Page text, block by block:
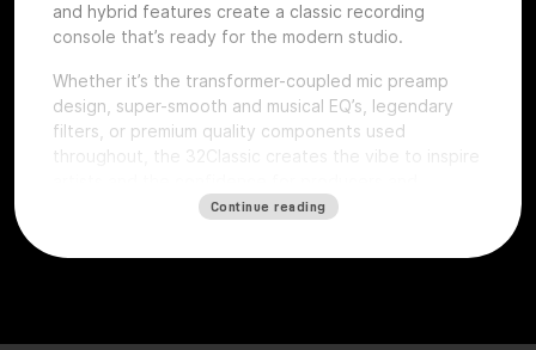
and hybrid features create a classic recording
console that’s ready for the modern studio.
Whether it’s the transformer-coupled mic preamp
design, super-smooth and musical EQ’s, legendary
filters, or premium quality components used
throughout, the 32Classic creates the vibe to inspire
engineers to excel.
Continue reading